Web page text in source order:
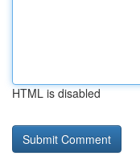
HTML is disabled